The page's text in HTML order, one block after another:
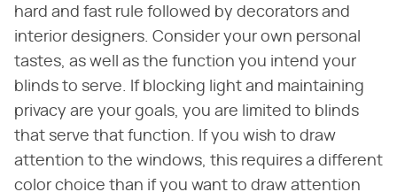
hard and fast rule followed by decorators and
interior designers. Consider your own personal
tastes, as well as the function you intend your
blinds to serve. If blocking light and maintaining
privacy are your goals, you are limited to blinds
that serve that function. If you wish to draw
attention to the windows, this requires a different
color choice than if you want to draw attention